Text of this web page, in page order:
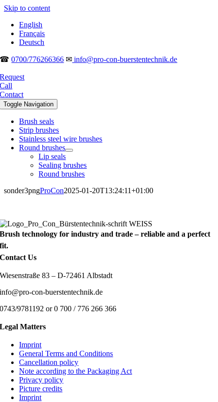
Skip to content
English
Français
Deutsch
☎0700/776266366 ✉ info@pro-con-buerstentechnik.de
Request
Call
Contact
Toggle Navigation
Brush seals
Strip brushes
Stainless steel wire brushes
Round brushes
Lip seals
Sealing brushes
Round brushes
sonder3pngProCon2025-01-20T13:24:11+01:00
Brush technology for industry and trade – reliable and a perfect
fit.
Contact Us
Wiesenstraße 83 – D-72461 Albstadt
info@pro-con-buerstentechnik.de
0743/9781192 or 0 700 / 776 266 366
Legal Matters
Imprint
General Terms and Conditions
Cancellation policy
Note according to the Packaging Act
Privacy policy
Picture credits
Imprint